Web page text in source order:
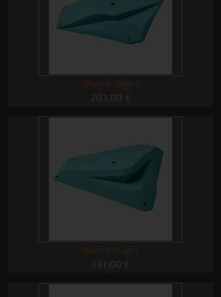
Titans II - Giga 2
203,00 €
Titans II - Giga 1
141,00 €